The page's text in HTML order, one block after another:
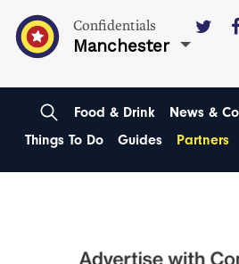
Confidentials
Manchester
Food & Drink News &
Things To Do
Guides Partners